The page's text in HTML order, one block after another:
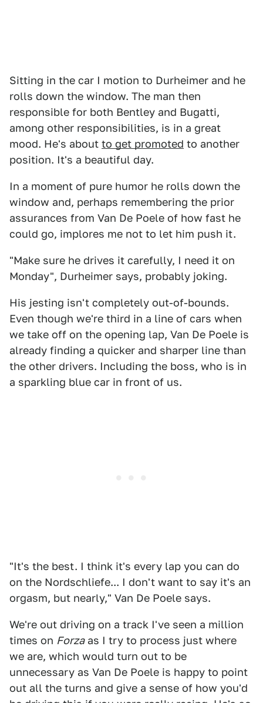
Sitting in the car I motion to Durheimer and he
rolls down the window. The man then
responsible for both Bentley and Bugatti,
among other responsibilities, is in a great
mood. He's about to get promoted to another
position. It's a beautiful day.
In a moment of pure humor he rolls down the
window and, perhaps remembering the prior
assurances from Van De Poele of how fast he
could go, implores me not to let him push it.
"Make sure he drives it carefully, I need it on
Monday", Durheimer says, probably joking.
His jesting isn't completely out-of-bounds.
Even though we're third in a line of cars when
we take off on the opening lap, Van De Poele is
already finding a quicker and sharper line than
the other drivers. Including the boss, who is in
a sparkling blue car in front of us.
"It's the best. I think it's every lap you can do
on the Nordschliefe... I don't want to say it's an
orgasm, but nearly," Van De Poele says.
We're out driving on a track I've seen a million
times on Forzaas I try to process just where
we are, which would turn out to be
unnecessary as Van De Poele is happy to point
out all the turns and give a sense of how you'd